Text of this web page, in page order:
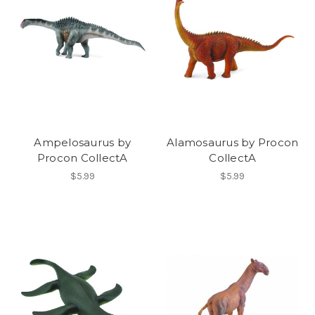
Ampelosaurus by
Procon CollectA
$5.99
Alamosaurus by Procon
CollectA
$5.99